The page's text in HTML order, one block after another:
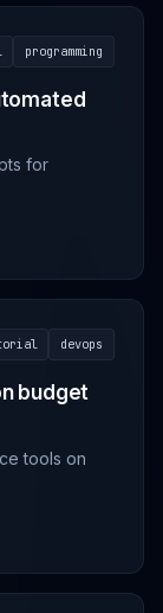
programming
for
devops
budget
tools on